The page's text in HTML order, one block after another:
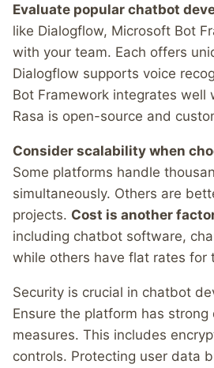
Evaluate popular chatbot
like Dialogflow, Microsoft Bot
with your team. Each offers
Dialogflow supports voice
Bot Framework integrates well
Rasa is open-source and
Consider scalability when
Some platforms handle
simultaneously. Others are
projects. Cost is another
including chatbot software,
while others have flat rates for
Security is crucial in chatbot
Ensure the platform has
measures. This includes
controls. Protecting user data